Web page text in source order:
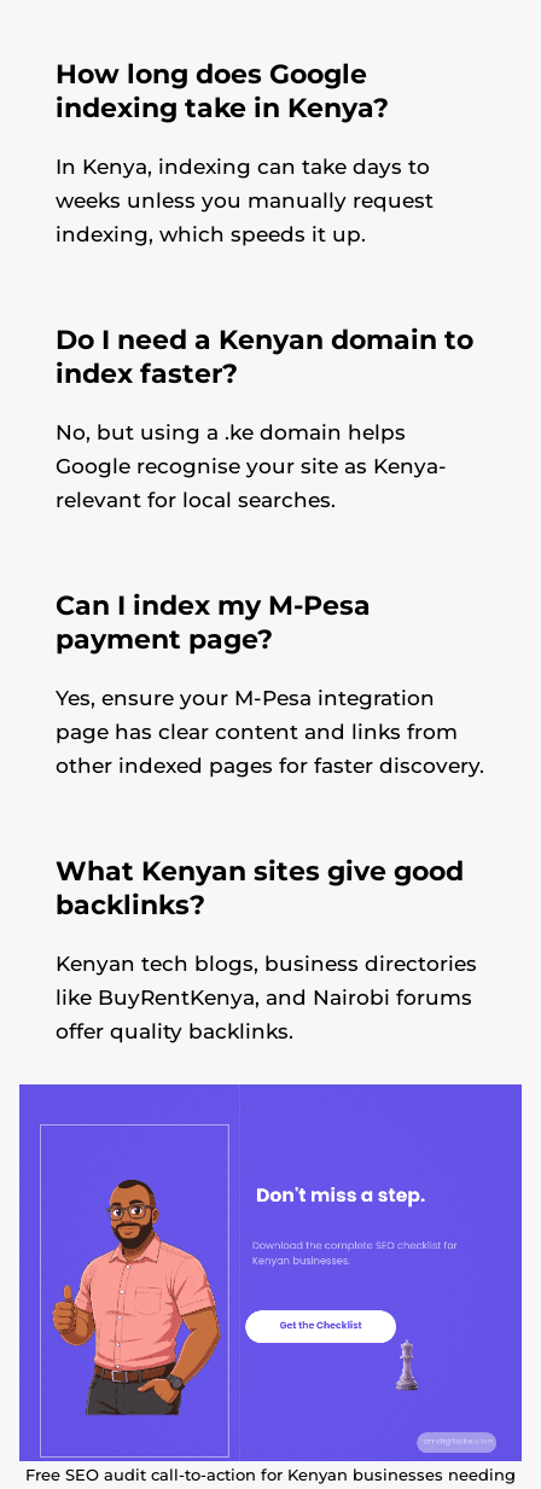
How long does Google
indexing take in Kenya?
In Kenya, indexing can take days to
weeks unless you manually request
indexing, which speeds it up.
Do I need a Kenyan domain to
index faster?
No, but using a .ke domain helps
Google recognise your site as Kenya-
relevant for local searches.
Can I index my M-Pesa
payment page?
Yes, ensure your M-Pesa integration
page has clear content and links from
other indexed pages for faster discovery.
What Kenyan sites give good
backlinks?
Kenyan tech blogs, business directories
like BuyRentKenya, and Nairobi forums
offer quality backlinks.
Free SEO audit call-to-action for Kenyan businesses needing